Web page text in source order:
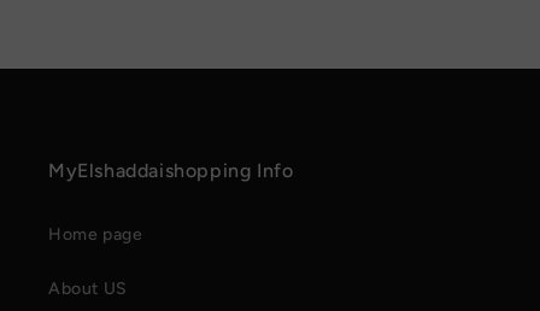
MyElshaddaishopping Info
Home page
About US